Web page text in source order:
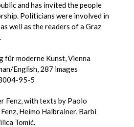
and has invited the people
Politicians were involved in
well as the readers of a Graz
für moderne Kunst, Vienna
English, 287 images
95-5
Fenz, with texts by Paolo
Heimo Halbrainer, Barbi
Tomić.